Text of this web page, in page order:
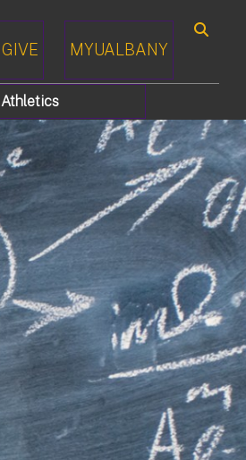
GIVE MYUALBANY
Athletics